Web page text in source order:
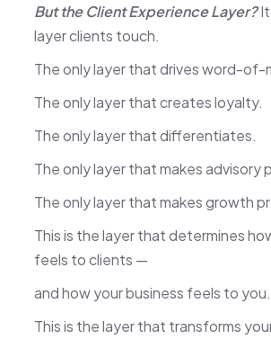
But the Client Experience Layer?
layer clients touch.
The only layer that drives word-of-
The only layer that creates loyalty.
The only layer that differentiates.
The only layer that makes advisory
The only layer that makes growth
This is the layer that determines
feels to clients —
and how your business feels to you.
This is the layer that transforms